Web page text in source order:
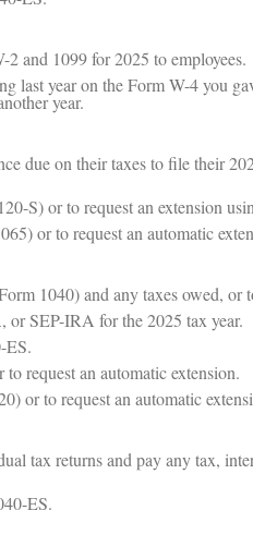
and 1099 for 2025 to employees.
last year on the Form W-4 you
year.
due on their taxes to file their
S) or to request an extension
or to request an automatic
1040) and any taxes owed, or
SEP-IRA for the 2025 tax year.
ES.
request an automatic extension.
or to request an automatic
tax returns and pay any tax,
ES.